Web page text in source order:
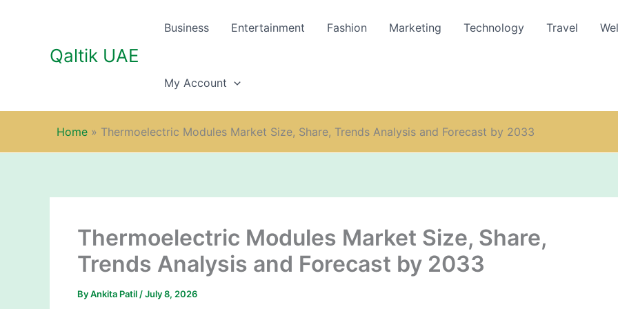
Qaltik UAE
Business Entertainment Fashion Marketing Technology Travel
My Account
Home » Thermoelectric Modules Market Size, Share, Trends Analysis and Forecast by 2033
Thermoelectric Modules Market Size, Share,
Trends Analysis and Forecast by 2033
ByAnkita Patil /July 8, 2026